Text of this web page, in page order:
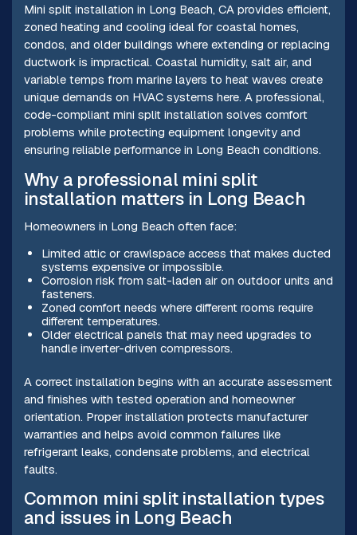
Mini split installation in Long Beach, CA provides efficient,
zoned heating and cooling ideal for coastal homes,
condos, and older buildings where extending or replacing
ductwork is impractical. Coastal humidity, salt air, and
variable temps from marine layers to heat waves create
unique demands on HVAC systems here. A professional,
code-compliant mini split installation solves comfort
problems while protecting equipment longevity and
ensuring reliable performance in Long Beach conditions.
Why a professional mini split
installation matters in Long Beach
Homeowners in Long Beach often face:
Limited attic or crawlspace access that makes ducted
systems expensive or impossible.
Corrosion risk from salt-laden air on outdoor units and
fasteners.
Zoned comfort needs where different rooms require
different temperatures.
Older electrical panels that may need upgrades to
handle inverter-driven compressors.
A correct installation begins with an accurate assessment
and finishes with tested operation and homeowner
orientation. Proper installation protects manufacturer
warranties and helps avoid common failures like
refrigerant leaks, condensate problems, and electrical
faults.
Common mini split installation types
and issues in Long Beach